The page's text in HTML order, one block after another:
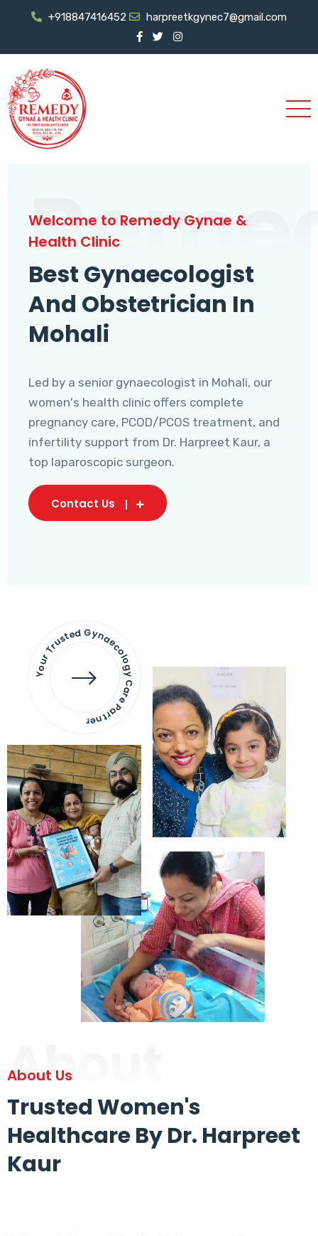
+918847416452 harpreetkgynec7@gmail.com
Welcome to Remedy Gynae &
Health Clinic
Best Gynaecologist
And Obstetrician In
Mohali
Led by a senior gynaecologist in Mohali, our
women's health clinic offers complete
pregnancy care, PCOD/PCOS treatment, and
infertility support from Dr. Harpreet Kaur, a
top laparoscopic surgeon.
Contact Us
Your Trusted Gynaecology
Care Partner
About
About Us
Trusted Women's
Healthcare By Dr. Harpreet
Kaur